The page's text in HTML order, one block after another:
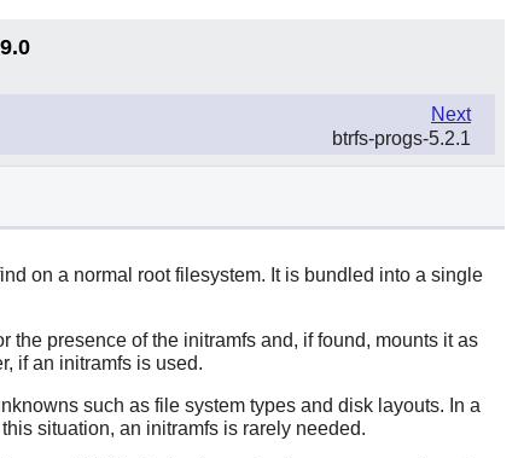
Next
btrfs-progs-5.2.1
on a normal root filesystem. It is bundled into a single
presence of the initramfs and, if found, mounts it as
if an initramfs is used.
such as file system types and disk layouts. In a
situation, an initramfs is rarely needed.